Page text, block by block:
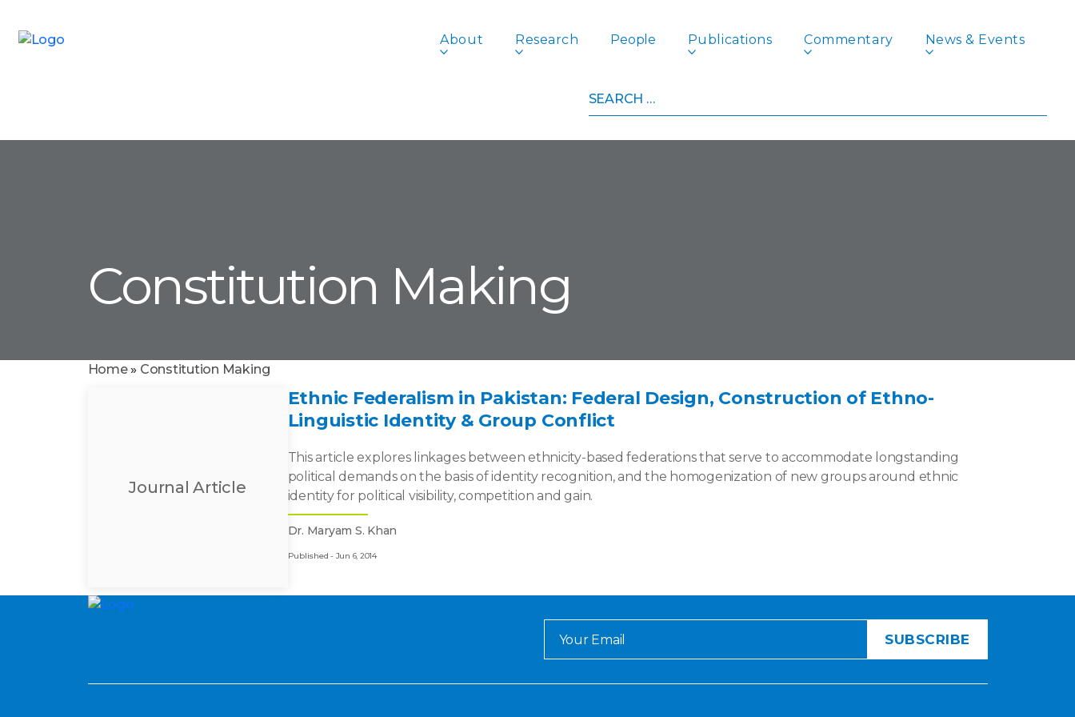
About Research People Publications Commentary News & Events
for:
Constitution Making
Home» Constitution Making
Journal Article
Ethnic Federalism in Pakistan: Federal Design, Construction of Ethno-
Linguistic Identity & Group Conflict
This article explores linkages between ethnicity-based federations that serve to accommodate longstanding
political demands on the basis of identity recognition, and the homogenization of new groups around ethnic
identity for political visibility, competition and gain.
Dr. Maryam S. Khan
Published - Jun 6, 2014